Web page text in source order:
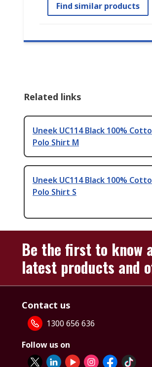
Find similar products
Related links
Uneek UC114 Black 100%
Polo Shirt M
Uneek UC114 Black 100%
Polo Shirt S
Be the first to know
latest products and
Contact us
1300 656 636
Follow us on